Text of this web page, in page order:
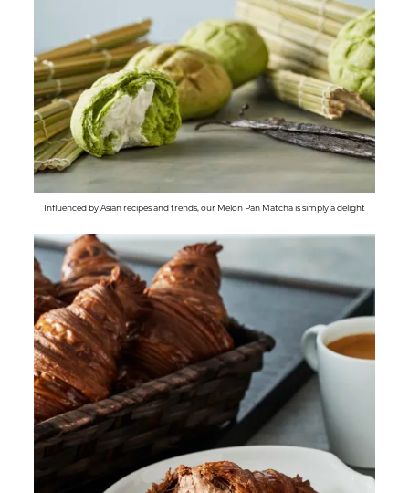
Influenced by Asian recipes and trends, our Melon Pan Matcha is simply a delight